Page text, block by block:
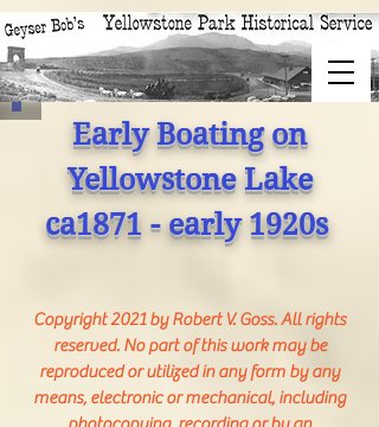
Early Boating on
Yellowstone Lake
ca1871 - early 1920s
Copyright 2021 by Robert V. Goss. All rights
reserved. No part of this work may be
reproduced or utilized in any form by any
means, electronic or mechanical, including